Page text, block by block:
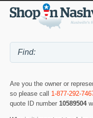
Are you the owner or
so please call 1-877-292-
quote ID number 10589504